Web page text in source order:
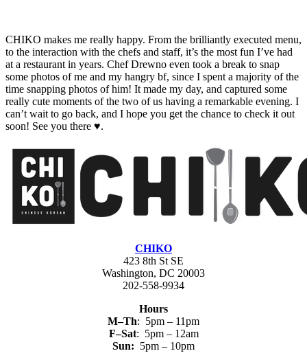
CHIKO makes me really happy. From the brilliantly executed menu,
to the interaction with the chefs and staff, it’s the most fun I’ve had
at a restaurant in years. Chef Drewno even took a break to snap
some photos of me and my hangry bf, since I spent a majority of the
time snapping photos of him! It made my day, and captured some
really cute moments of the two of us having a remarkable evening. I
can’t wait to go back, and I hope you get the chance to check it out
soon! See you there ♥.
CHIKO
423 8th St SE
Washington, DC 20003
202-558-9934
Hours
M–Th: 5pm – 11pm
F–Sat: 5pm – 12am
Sun: 5pm – 10pm